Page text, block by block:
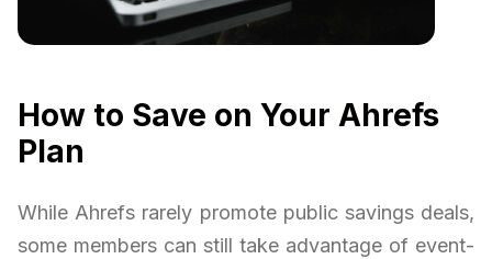
How to Save on Your Ahrefs
Plan
While Ahrefs rarely promote public savings deals,
some members can still take advantage of event-